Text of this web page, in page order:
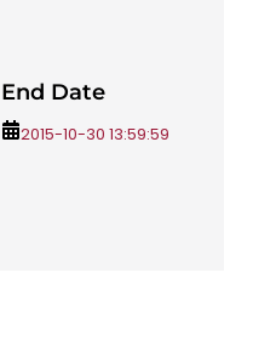
End Date
2015-10-30 13:59:59